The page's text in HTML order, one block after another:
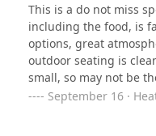
This is a do not miss
including the food, is
options, great
outdoor seating is
small, so may not be
check with the staff,
September 16 ·